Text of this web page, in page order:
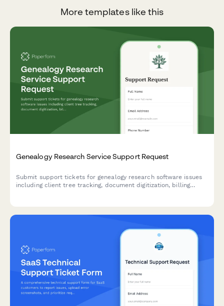
More templates like this
Genealogy Research Service Support Request
Submit support tickets for genealogy research software issues
including client tree tracking, document digitization, billing